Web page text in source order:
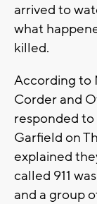
arrived to
what
killed.
According to
Corder and
responded
Garfield on
explained
called 911
and a group